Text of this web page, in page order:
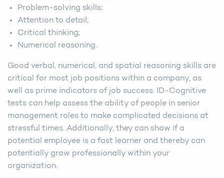
Problem-solving skills;
Attention to detail;
Critical thinking;
Numerical reasoning.
Good verbal, numerical, and spatial reasoning skills are
critical for most job positions within a company, as
well as prime indicators of job success. ID-Cognitive
tests can help assess the ability of people in senior
management roles to make complicated decisions at
stressful times. Additionally, they can show if a
potential employee is a fast learner and thereby can
potentially grow professionally within your
organization.